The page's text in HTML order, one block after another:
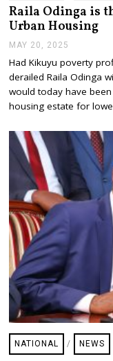
Raila Odinga is
Urban Housing
MAY 20, 2025
Y
2
0
2
2
5
Had Kikuyu poverty
derailed Raila Odinga
would today have
housing estate for
NATIONAL / NEWS